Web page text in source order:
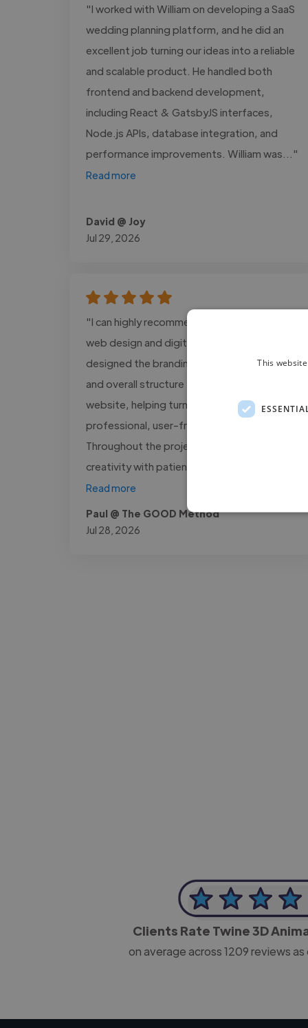
"I worked with William on developing a SaaS
wedding planning platform, and he did an
excellent job turning our ideas into a reliable
and scalable product. He handled both
frontend and backend development,
including React & GatsbyJS interfaces,
Node.js APIs, database integration, and
performance improvements. William was..."
Read more
David @ Joy
Jul 29, 2026
"I can highly recommend Alex Cain for his
web design and digital support work. Alex
designed the branding assets, visual layout,
and overall structure for The GOOD Method
website, helping turn my ideas into a
professional, user-friendly platform.
Throughout the project, he combined
creativity with patience, making complex..."
Read more
Paul @ The GOOD Method
Jul 28, 2026
Clients Rate Twine 3D
on average across1209reviews
This